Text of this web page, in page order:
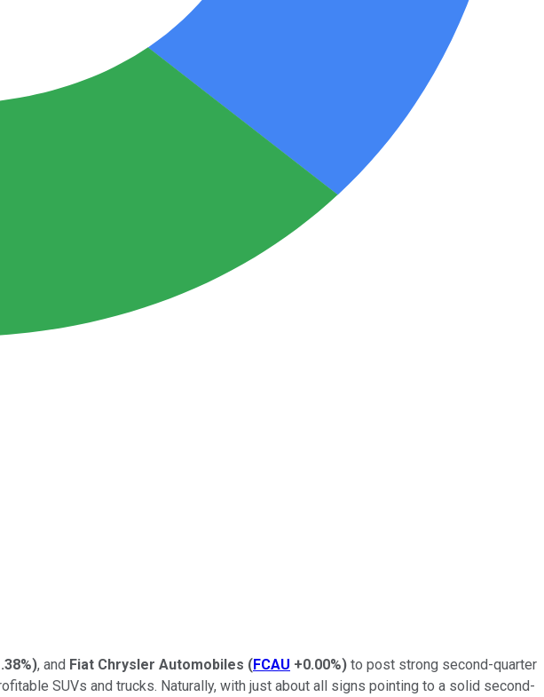
), and Fiat Chrysler Automobiles (FCAU +0.00%) to post strong second-quarter
SUVs and trucks. Naturally, with just about all signs pointing to a solid second-